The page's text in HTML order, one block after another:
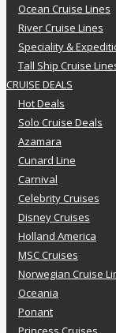
Ocean Cruise Lines
River Cruise Lines
Speciality &
Tall Ship Cruise
CRUISE DEALS
Hot Deals
Solo Cruise Deals
Azamara
Cunard Line
Carnival
Celebrity Cruises
Disney Cruises
Holland America
MSC Cruises
Norwegian Cruise
Oceania
Ponant